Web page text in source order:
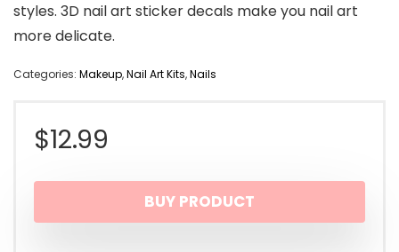
styles. 3D nail art sticker decals make you nail art
more delicate.
Categories: Makeup,Nail Art Kits,Nails
$12.99
BUY PRODUCT